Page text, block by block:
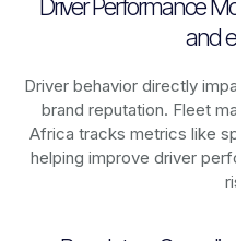
Driver Performance
and
Driver behavior directly
brand reputation. Fleet
Africa tracks metrics like
helping improve driver